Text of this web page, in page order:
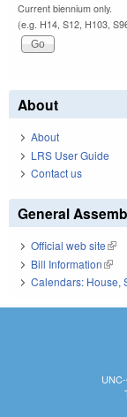
Current biennium only.
(e.g. H14, S12, H103,
About
About
LRS User Guide
Contact us
General
Official web site
Bill Information(link
Calendars: House,